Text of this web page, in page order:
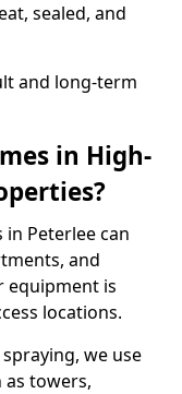
sealed, and
and long-term
in High-
Peterlee can
and
equipment is
locations.
we use
towers,